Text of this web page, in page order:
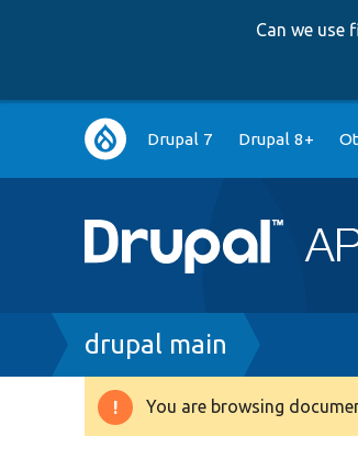
Can we use
Main
navigation
Drupal 7 Drupal 8+
Breadcrumb
drupal main
Warning
You are browsing